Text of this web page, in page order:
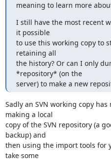
meaning to learn more
I still have the most recent
it possible
to use this working copy to
retaining all
the history? Or can I only
*repository* (on the
server) to make a new
Sadly an SVN working copy
making a local
copy of the SVN repository (a
backup) and
then using the import tools for
take some